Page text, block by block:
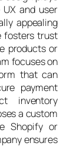
and user
appealing
fosters trust
products or
focuses on
that can
payment
inventory
a custom
Shopify or
ensures